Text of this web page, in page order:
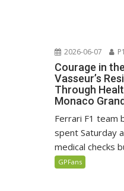
2026-06-07
Courage in
Vasseur’s
Through
Monaco
Ferrari F1 team
spent Saturday
medical checks
GPFans